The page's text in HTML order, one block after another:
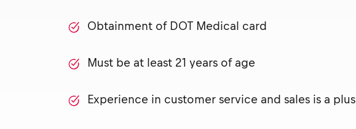
Obtainment of DOT Medical card
Must be at least 21 years of age
Experience in customer service and sales is a plus